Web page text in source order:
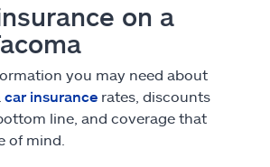
continue a quote
on a
you may need about
car insurance rates, discounts
line, and coverage that
of mind.